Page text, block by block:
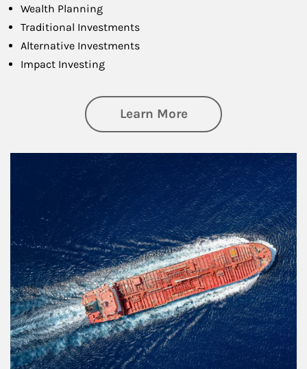
Wealth Planning
Traditional Investments
Alternative Investments
Impact Investing
Learn Moreabout Investing